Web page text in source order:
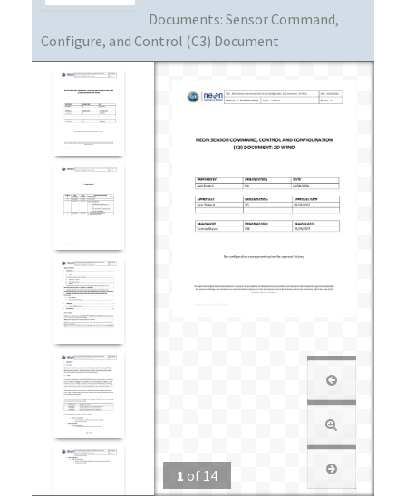
Documents: Sensor Command,
Configure, and Control (C3) Document
1 of 14